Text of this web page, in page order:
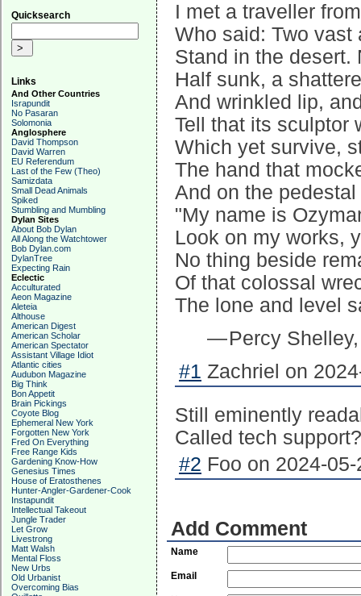
Quicksearch
Links
And Other Countries
Israpundit
No Pasaran
Solomonia
Anglosphere
David Thompson
David Warren
EU Referendum
Last of the Few (Theo)
Samizdata
Small Dead Animals
Spiked
Stumbling and Mumbling
Dylan Sites
About Bob Dylan
All Along the Watchtower
Bob Dylan.com
DylanTree
Expecting Rain
Eclectic
Acculturated
Aeon Magazine
Aleteia
Althouse
American Digest
American Scholar
American Spectator
Assistant Village Idiot
Atlantic cities
Audubon Magazine
Big Think
Bon Appetit
Brain Pickings
Coyote Blog
Ephemeral New York
Forgotten New York
Fred On Everything
Free Range Kids
Gardening Know-How
Genesius Times
House of Eratosthenes
Hunter-Angler-Gardener-Cook
Instapundit
Intellectual Takeout
Jungle Trader
Let Grow
Livestrong
Matt Walsh
Mental Floss
New Urbs
Old Urbanist
Overcoming Bias
I met a traveller
Who said: Two vast
Stand in the desert.
Half sunk, a
And wrinkled lip,
Tell that its sculptor
Which yet survive,
The hand that
And on the
"My name is
Look on my works,
No thing beside
Of that colossal
The lone and level
— Percy
#1 Zachriel on
Still eminently
Called tech support?
#2 Foo on 2024-
Add Comment
Name
Email